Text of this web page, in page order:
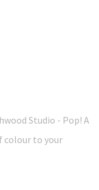
Studio - Pop! A
colour to your